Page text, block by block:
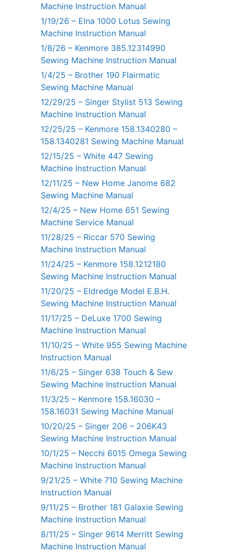
Machine Instruction Manual
1/19/26 – Elna 1000 Lotus Sewing
Machine Instruction Manual
1/8/26 – Kenmore 385.12314990
Sewing Machine Instruction Manual
1/4/25 – Brother 190 Flairmatic
Sewing Machine Manual
12/29/25 – Singer Stylist 513 Sewing
Machine Instruction Manual
12/25/25 – Kenmore 158.1340280 –
158.1340281 Sewing Machine Manual
12/15/25 – White 447 Sewing
Machine Instruction Manual
12/11/25 – New Home Janome 682
Sewing Machine Manual
12/4/25 – New Home 651 Sewing
Machine Service Manual
11/28/25 – Riccar 570 Sewing
Machine Instruction Manual
11/24/25 – Kenmore 158.1212180
Sewing Machine Instruction Manual
11/20/25 – Eldredge Model E.B.H.
Sewing Machine Instruction Manual
11/17/25 – DeLuxe 1700 Sewing
Machine Instruction Manual
11/10/25 – White 955 Sewing Machine
Instruction Manual
11/6/25 – Singer 638 Touch & Sew
Sewing Machine Instruction Manual
11/3/25 – Kenmore 158.16030 –
158.16031 Sewing Machine Manual
10/20/25 – Singer 206 – 206K43
Sewing Machine Instruction Manual
10/1/25 – Necchi 6015 Omega Sewing
Machine Instruction Manual
9/21/25 – White 710 Sewing Machine
Instruction Manual
9/11/25 – Brother 181 Galaxie Sewing
Machine Instruction Manual
8/11/25 – Singer 9614 Merritt Sewing
Machine Instruction Manual